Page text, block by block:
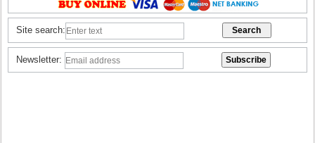
Site search:
Newsletter: